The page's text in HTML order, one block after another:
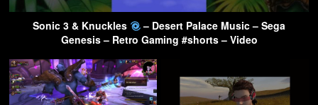
Sonic 3 & Knuckles
– Desert Palace Music – Sega
Genesis – Retro Gaming #shorts – Video